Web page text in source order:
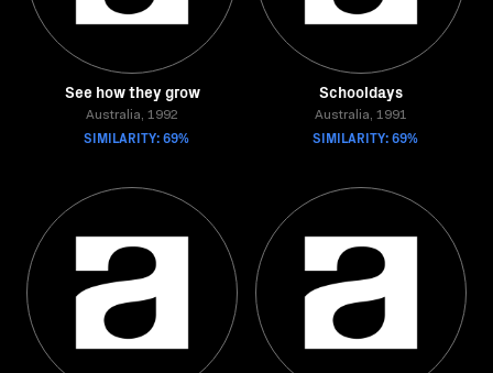
See how they grow
Australia, 1992
SIMILARITY: 69%
Schooldays
Australia, 1991
SIMILARITY: 69%